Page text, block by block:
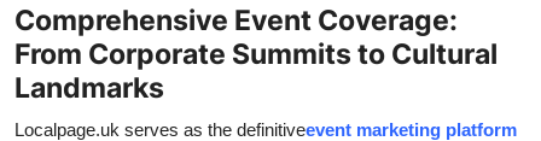
Comprehensive Event Coverage:
From Corporate Summits to Cultural
Landmarks
Localpage.uk serves as the definitiveevent marketing platform